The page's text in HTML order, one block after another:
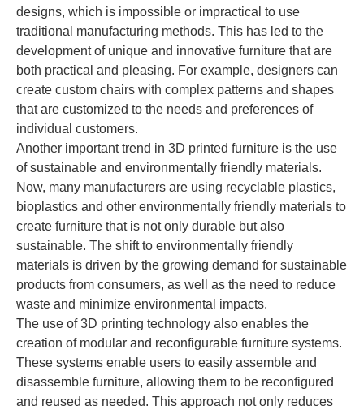
designs, which is impossible or impractical to use
traditional manufacturing methods. This has led to the
development of unique and innovative furniture that are
both practical and pleasing. For example, designers can
create custom chairs with complex patterns and shapes
that are customized to the needs and preferences of
individual customers.
Another important trend in 3D printed furniture is the use
of sustainable and environmentally friendly materials.
Now, many manufacturers are using recyclable plastics,
bioplastics and other environmentally friendly materials to
create furniture that is not only durable but also
sustainable. The shift to environmentally friendly
materials is driven by the growing demand for sustainable
products from consumers, as well as the need to reduce
waste and minimize environmental impacts.
The use of 3D printing technology also enables the
creation of modular and reconfigurable furniture systems.
These systems enable users to easily assemble and
disassemble furniture, allowing them to be reconfigured
and reused as needed. This approach not only reduces